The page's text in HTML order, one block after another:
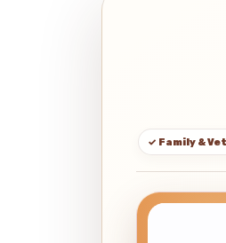
✓ Family &